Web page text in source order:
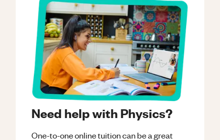
Need help with Physics?
One-to-one online tuition can be a great